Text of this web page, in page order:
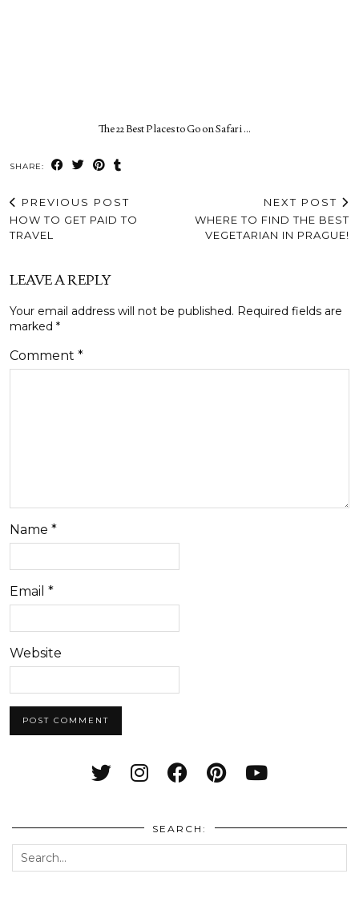
The 22 Best Places to Go on Safari …
SHARE:
PREVIOUS POST
HOW TO GET PAID TO
TRAVEL
NEXT POST
WHERE TO FIND THE BEST
VEGETARIAN IN PRAGUE!
LEAVE A REPLY
Your email address will not be published. Required fields are
marked *
Comment *
Name *
Email *
Website
SEARCH: